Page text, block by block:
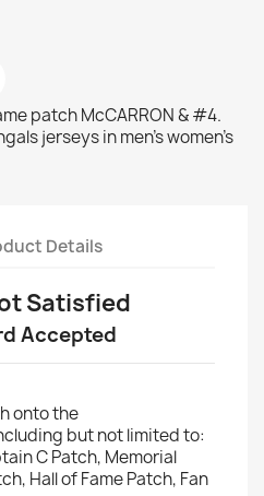
patch McCARRON & #4.
jerseys in men's women's
Details
Satisfied
Accepted
onto the
but not limited to:
C Patch, Memorial
Hall of Fame Patch, Fan